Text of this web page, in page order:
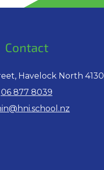
Contact
Havelock North 4130
06 877 8039